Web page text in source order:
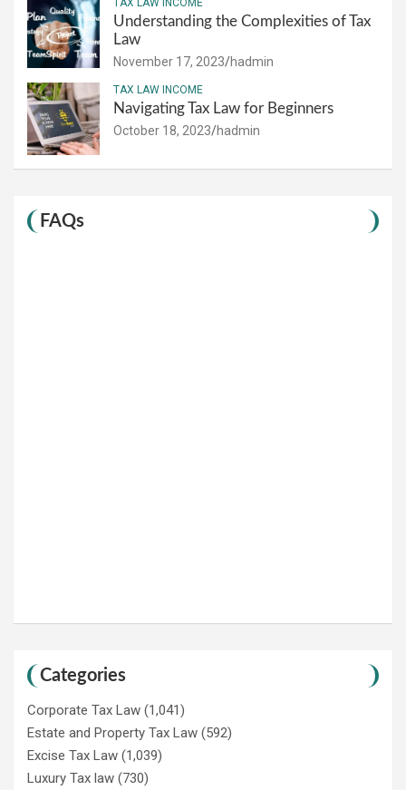
Understanding the Complexities of Tax
Law
November 17, 2023 hadmin
TAX LAW INCOME
Navigating Tax Law for Beginners
October 18, 2023 hadmin
FAQs
Categories
Corporate Tax Law (1,041)
Estate and Property Tax Law (592)
Excise Tax Law (1,039)
Luxury Tax law (730)